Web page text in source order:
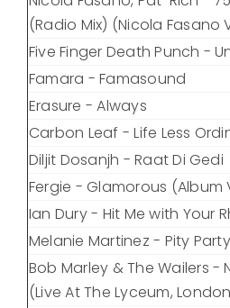
(Radio Mix) (Nicola Fasano
Five Finger Death Punch -
Famara - Famasound
Erasure - Always
Carbon Leaf - Life Less
Diljit Dosanjh - Raat Di Gedi
Fergie - Glamorous (Album
Ian Dury - Hit Me with Your
Melanie Martinez - Pity Party
Bob Marley & The Wailers -
(Live At The Lyceum,